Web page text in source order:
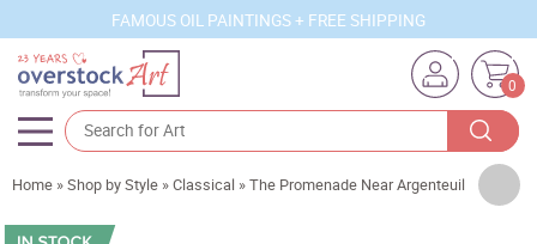
FAMOUS OIL PAINTINGS + FREE SHIPPING
0
Artists
Sizes
Home »Shop by Style »Classical »The Promenade Near Argenteuil